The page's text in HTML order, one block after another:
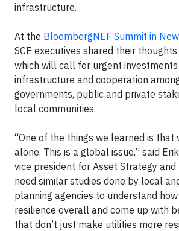
infrastructure.
At the BloombergNEF Summit in
SCE executives shared their
which will call for urgent
infrastructure and cooperation
governments, public and private
local communities.
“One of the things we learned is that
alone. This is a global issue,” said
vice president for Asset Strategy and
need similar studies done by local
planning agencies to understand
resilience overall and come up with
that don’t just make utilities more